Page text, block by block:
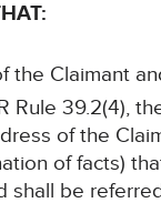
the Claimant
Rule 39.2(4),
of the
of facts)
shall be